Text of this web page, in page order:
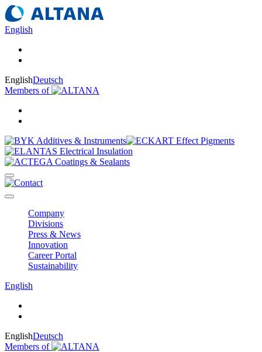
English
EnglishDeutsch
Members of
Company
Divisions
Press & News
Innovation
Career Portal
Sustainability
English
EnglishDeutsch
Members of